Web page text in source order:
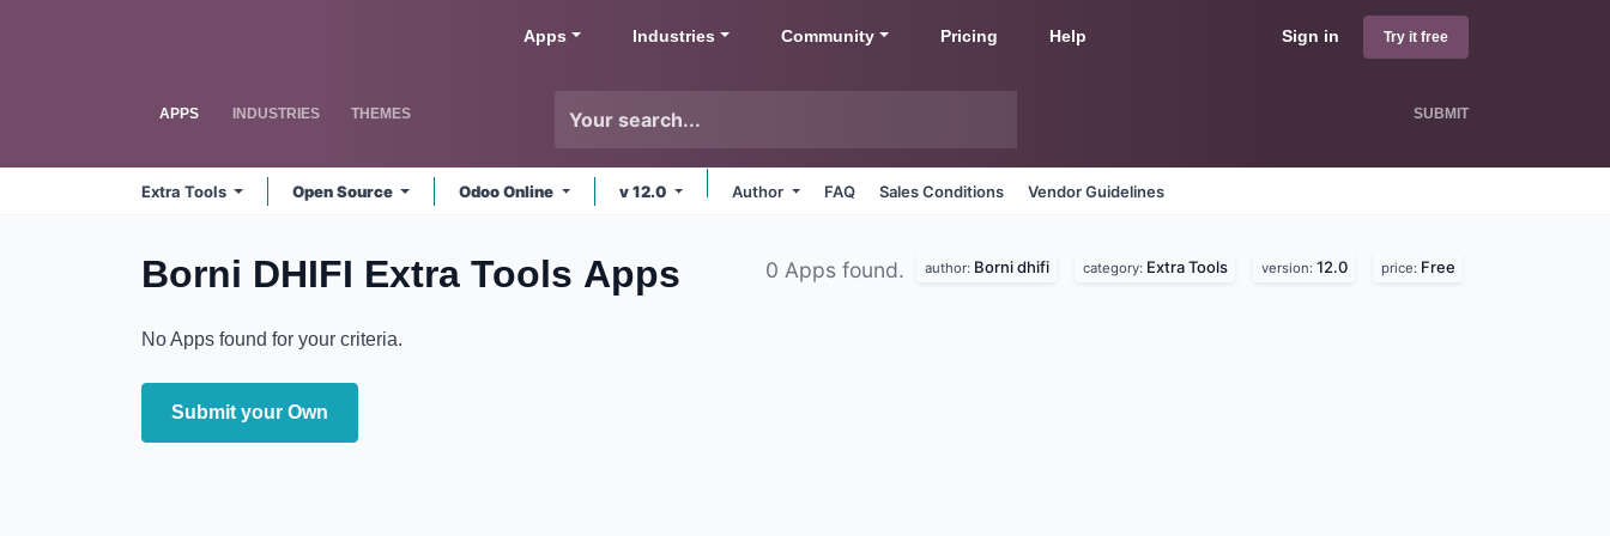
Sign in Try it free
Apps Industries Community Pricing Help
APPS INDUSTRIES THEMES SUBMIT
Extra Tools Open Source Odoo Online v 12.0 Author FAQ Sales Conditions Vendor Guidelines
Borni DHIFI Extra ToolsApps 0 Apps found. author: Borni dhifi category: Extra Tools version: 12.0 price: Free
No Apps found for your criteria.
Submit your Own